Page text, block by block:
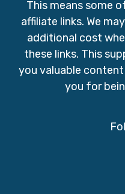
This means some
affiliate links. We
additional cost
these links. This
you valuable
you for